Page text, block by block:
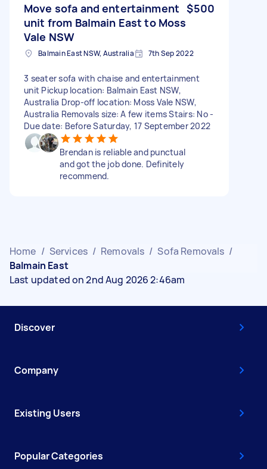
Move sofa and entertainment
unit from Balmain East to Moss
Vale NSW
$500
Balmain East NSW, Australia 7th Sep 2022
3 seater sofa with chaise and entertainment
unit Pickup location: Balmain East NSW,
Australia Drop-off location: Moss Vale NSW,
Australia Removals size: A few items Stairs: No -
Due date: Before Saturday, 17 September 2022
Brendan is reliable and punctual
and got the job done. Definitely
recommend.
Home / Services / Removals / Sofa Removals /
Balmain East
Last updated on 2nd Aug 2026 2:46am
Discover
Company
Existing Users
Popular Categories